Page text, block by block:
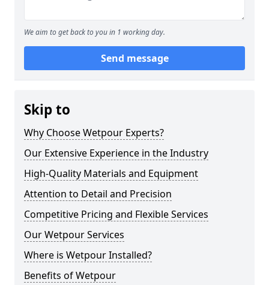
We aim to get back to you in 1 working day.
Send message
Skip to
Why Choose Wetpour Experts?
Our Extensive Experience in the Industry
High-Quality Materials and Equipment
Attention to Detail and Precision
Competitive Pricing and Flexible Services
Our Wetpour Services
Where is Wetpour Installed?
Benefits of Wetpour